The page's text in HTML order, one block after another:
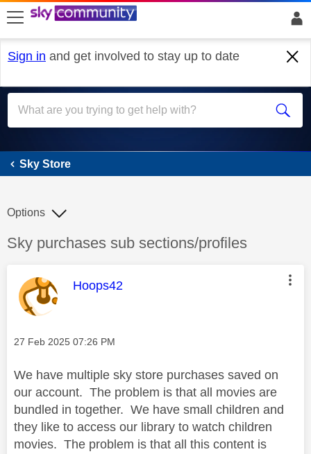
skip to search
skip to content
skip to footer
Sign in and get involved to stay up to date
Sky Store
Sky Store
Discussion topic:
Sky purchases sub sections/profiles
Options
This message was authored by:
Hoops42
Message posted on
‎27 Feb 2025 07:26 PM
We have multiple sky store purchases saved on
our account. The problem is that all movies are
bundled in together. We have small children and
they like to access our library to watch children
movies. The problem is that all this content is